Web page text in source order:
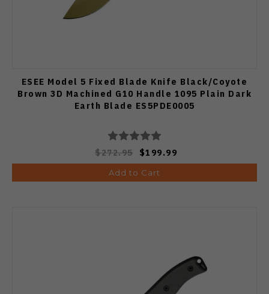
ESEE Model 5 Fixed Blade Knife Black/Coyote
Brown 3D Machined G10 Handle 1095 Plain Dark
Earth Blade ES5PDE0005
$272.95 $199.99
Add to Cart